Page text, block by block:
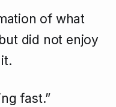
of what
did not enjoy
fast.”